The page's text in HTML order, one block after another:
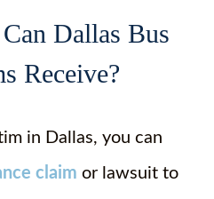
Dallas Bus
Receive?
in Dallas, you can
claim or lawsuit to